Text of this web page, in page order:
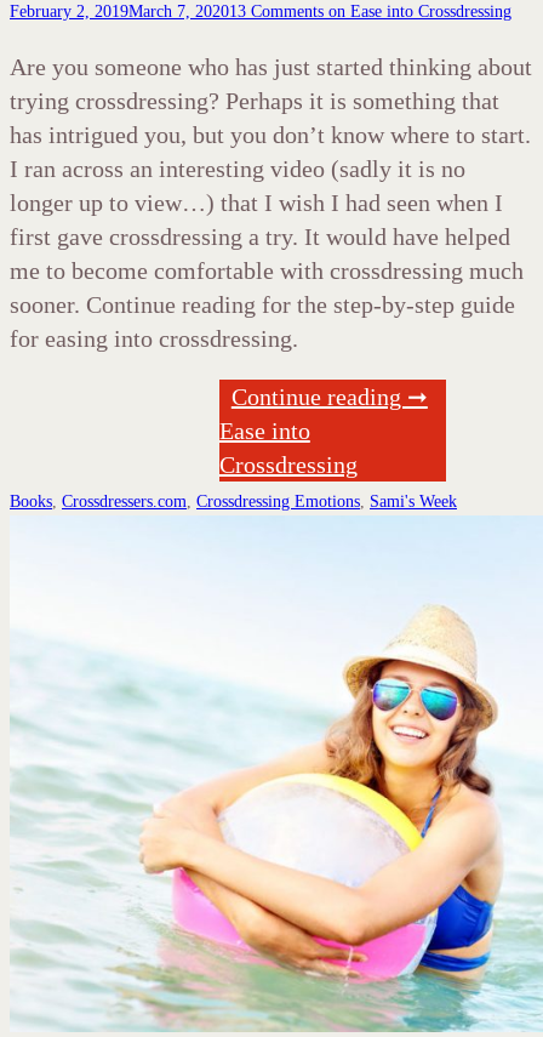
February 2, 2019March 7, 202013 Comments on Ease into Crossdressing
Are you someone who has just started thinking about
trying crossdressing? Perhaps it is something that
has intrigued you, but you don’t know where to start.
I ran across an interesting video (sadly it is no
longer up to view…) that I wish I had seen when I
first gave crossdressing a try. It would have helped
me to become comfortable with crossdressing much
sooner. Continue reading for the step-by-step guide
for easing into crossdressing.
Continue reading ➞
Ease into
Crossdressing
Books Crossdressers.com Crossdressing Emotions Sami's Week